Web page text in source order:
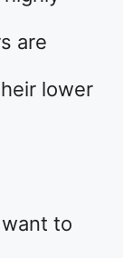
are
lower
to